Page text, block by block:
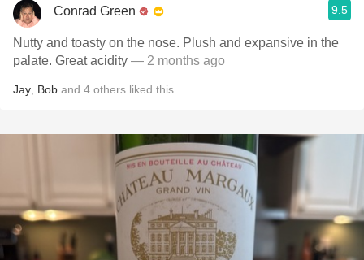
Conrad Green 9.5
Nutty and toasty on the nose. Plush and expansive in the
palate. Great acidity — 2 months ago
Jay Bob and 4 others liked this